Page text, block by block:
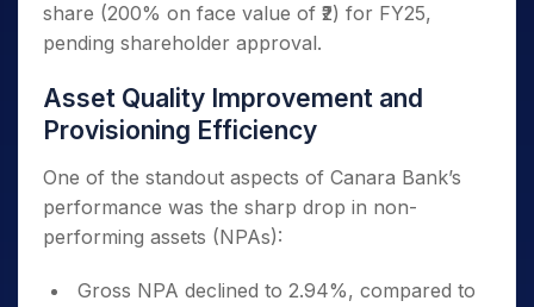
share (200% on face value of ₹2) for FY25,
pending shareholder approval.
Asset Quality Improvement and
Provisioning Efficiency
One of the standout aspects of Canara Bank’s
performance was the sharp drop in non-
performing assets (NPAs):
Gross NPA declined to 2.94%, compared to